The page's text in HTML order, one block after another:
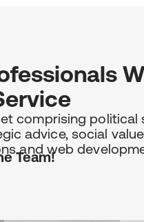
comprising political
advice, social
and web
Team!